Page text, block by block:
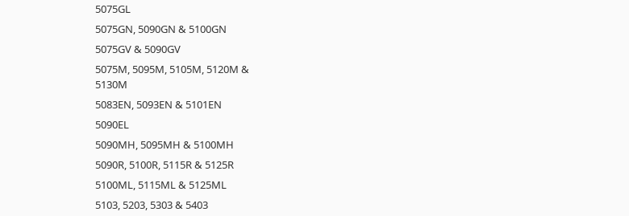
5075GL
5075GN, 5090GN & 5100GN
5075GV & 5090GV
5075M, 5095M, 5105M, 5120M &
5130M
5083EN, 5093EN & 5101EN
5090EL
5090MH, 5095MH & 5100MH
5090R, 5100R, 5115R & 5125R
5100ML, 5115ML & 5125ML
5103, 5203, 5303 & 5403